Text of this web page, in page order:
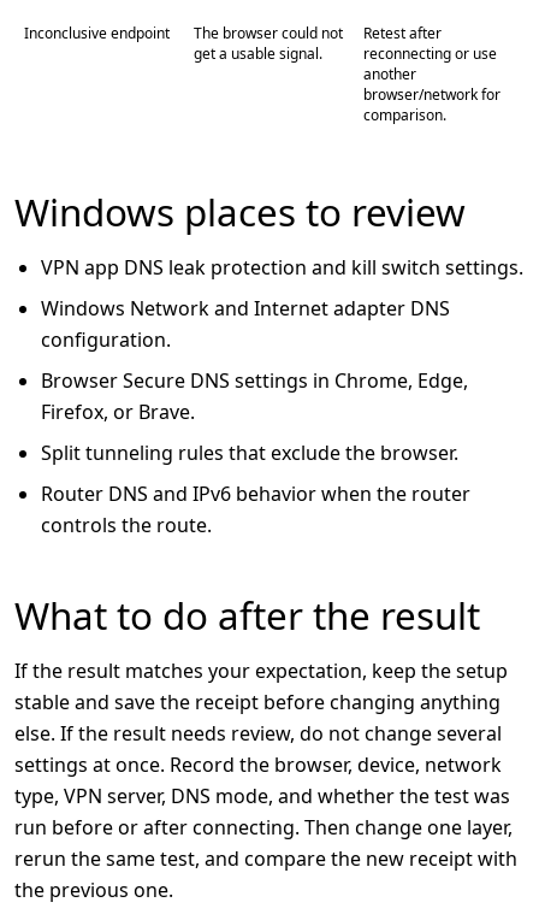
Inconclusive endpoint
The browser could not
get a usable signal.
Retest after
reconnecting or use
another
browser/network for
comparison.
Windows places to review
VPN app DNS leak protection and kill switch settings.
Windows Network and Internet adapter DNS
configuration.
Browser Secure DNS settings in Chrome, Edge,
Firefox, or Brave.
Split tunneling rules that exclude the browser.
Router DNS and IPv6 behavior when the router
controls the route.
What to do after the result
If the result matches your expectation, keep the setup
stable and save the receipt before changing anything
else. If the result needs review, do not change several
settings at once. Record the browser, device, network
type, VPN server, DNS mode, and whether the test was
run before or after connecting. Then change one layer,
rerun the same test, and compare the new receipt with
the previous one.